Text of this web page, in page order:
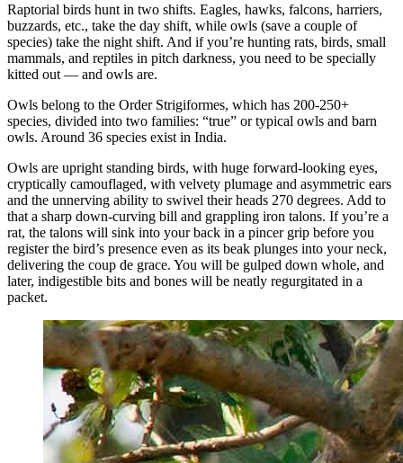
Raptorial birds hunt in two shifts. Eagles, hawks, falcons, harriers,
buzzards, etc., take the day shift, while owls (save a couple of
species) take the night shift. And if you’re hunting rats, birds, small
mammals, and reptiles in pitch darkness, you need to be specially
kitted out — and owls are.
Owls belong to the Order Strigiformes, which has 200-250+
species, divided into two families: “true” or typical owls and barn
owls. Around 36 species exist in India.
Owls are upright standing birds, with huge forward-looking eyes,
cryptically camouflaged, with velvety plumage and asymmetric ears
and the unnerving ability to swivel their heads 270 degrees. Add to
that a sharp down-curving bill and grappling iron talons. If you’re a
rat, the talons will sink into your back in a pincer grip before you
register the bird’s presence even as its beak plunges into your neck,
delivering the coup de grace. You will be gulped down whole, and
later, indigestible bits and bones will be neatly regurgitated in a
packet.